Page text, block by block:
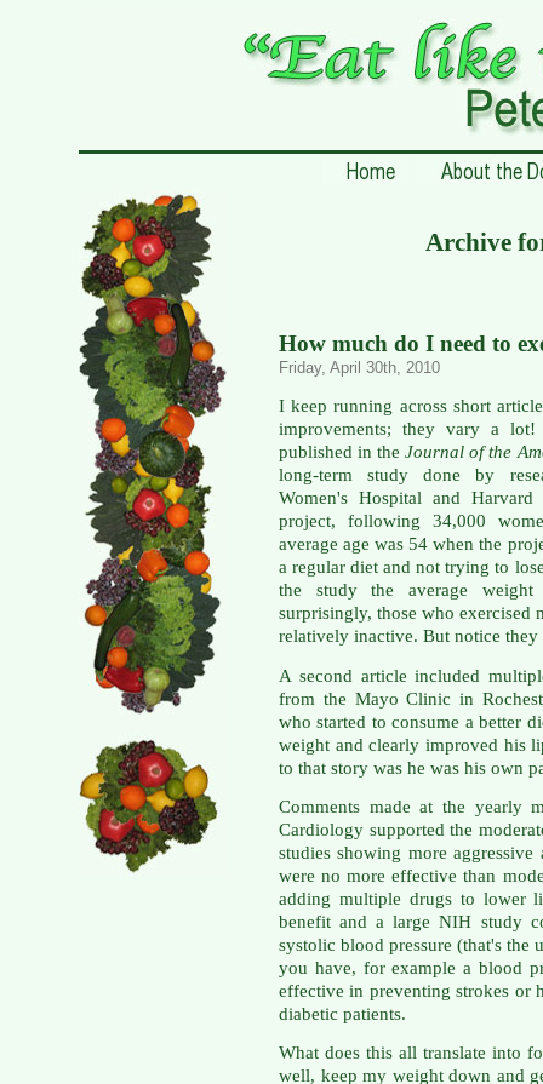
Archive
How much do I need to
Friday, April 30th, 2010
I keep running across short
improvements; they vary a
published in theJournal of the
long-term study done by
Women's Hospital and
project, following 34,000
average age was 54 when the
a regular diet and not trying to
the study the average
surprisingly, those who exercised
relatively inactive. But notice
A second article included
from the Mayo Clinic in
who started to consume a better
weight and clearly improved his
to that story was he was his own
Comments made at the yearly
Cardiology supported the
studies showing more
were no more effective than
adding multiple drugs to lower
benefit and a large NIH study
systolic blood pressure (that's the
you have, for example a blood
effective in preventing strokes or
diabetic patients.
What does this all translate into
well, keep my weight down and